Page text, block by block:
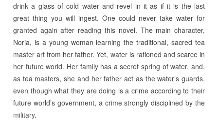
drink a glass of cold water and revel in it as if it is the last
great thing you will ingest. One could never take water for
granted again after reading this novel. The main character,
Noria, is a young woman learning the traditional, sacred tea
master art from her father. Yet, water is rationed and scarce in
her future world. Her family has a secret spring of water, and,
as tea masters, she and her father act as the water’s guards,
even though what they are doing is a crime according to their
future world’s government, a crime strongly disciplined by the
military.